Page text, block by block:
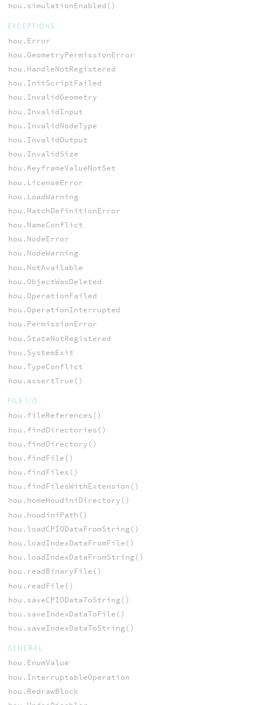
hou.simulationEnabled()
EXCEPTIONS
hou.Error
hou.GeometryPermissionError
hou.HandleNotRegistered
hou.InitScriptFailed
hou.InvalidGeometry
hou.InvalidInput
hou.InvalidNodeType
hou.InvalidOutput
hou.InvalidSize
hou.KeyframeValueNotSet
hou.LicenseError
hou.LoadWarning
hou.MatchDefinitionError
hou.NameConflict
hou.NodeError
hou.NodeWarning
hou.NotAvailable
hou.ObjectWasDeleted
hou.OperationFailed
hou.OperationInterrupted
hou.PermissionError
hou.StateNotRegistered
hou.SystemExit
hou.TypeConflict
hou.assertTrue()
FILE I/O
hou.fileReferences()
hou.findDirectories()
hou.findDirectory()
hou.findFile()
hou.findFiles()
hou.findFilesWithExtension()
hou.homeHoudiniDirectory()
hou.houdiniPath()
hou.loadCPIODataFromString()
hou.loadIndexDataFromFile()
hou.loadIndexDataFromString()
hou.readBinaryFile()
hou.readFile()
hou.saveCPIODataToString()
hou.saveIndexDataToFile()
hou.saveIndexDataToString()
GENERAL
hou.EnumValue
hou.InterruptableOperation
hou.RedrawBlock